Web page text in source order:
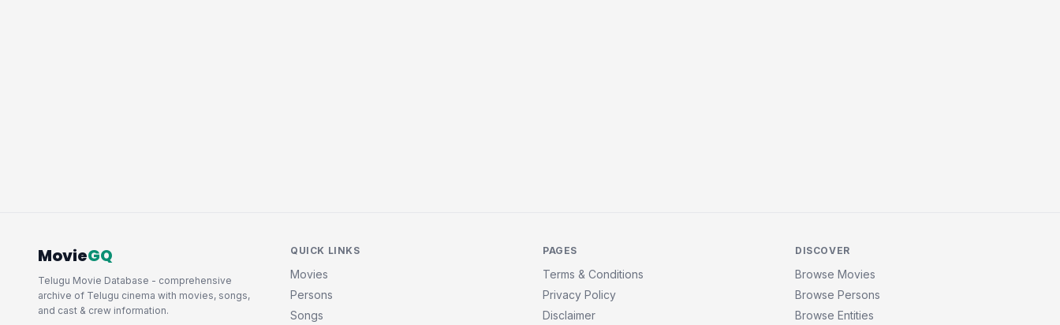
MovieGQ
Telugu Movie Database - comprehensive
archive of Telugu cinema with movies, songs,
and cast & crew information.
QUICK LINKS
Movies
Persons
Songs
PAGES
Terms & Conditions
Privacy Policy
Disclaimer
DISCOVER
Browse Movies
Browse Persons
Browse Entities